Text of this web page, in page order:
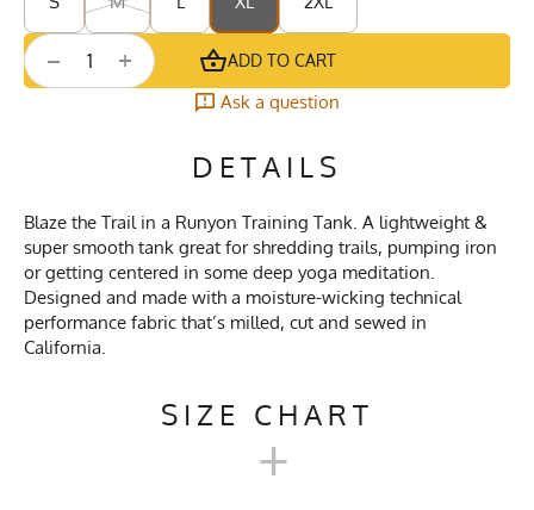
+
− ADD TO CART
Ask a question
DETAILS
Blaze the Trail in a Runyon Training Tank. A lightweight &
super smooth tank great for shredding trails, pumping iron
or getting centered in some deep yoga meditation.
Designed and made with a moisture-wicking technical
performance fabric that’s milled, cut and sewed in
California.
SIZE CHART
+